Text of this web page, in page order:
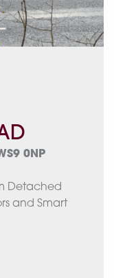
0NP
Detached
and Smart